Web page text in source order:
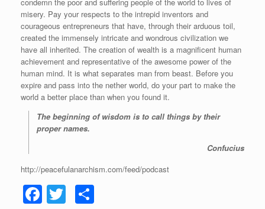
misery. Pay your respects to the intrepid inventors and
courageous entrepreneurs that have, through their arduous toil,
created the immensely intricate and wondrous civilization we
have all inherited. The creation of wealth is a magnificent human
achievement and representative of the awesome power of the
human mind. It is what separates man from beast. Before you
expire and pass into the nether world, do your part to make the
world a better place than when you found it.
The beginning of wisdom is to call things by their
proper names.
Confucius
http://peacefulanarchism.com/feed/podcast
F T